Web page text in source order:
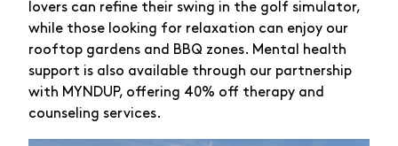
lovers can refine their swing in the golf simulator,
while those looking for relaxation can enjoy our
rooftop gardens and BBQ zones. Mental health
support is also available through our partnership
with MYNDUP, offering 40% off therapy and
counseling services.